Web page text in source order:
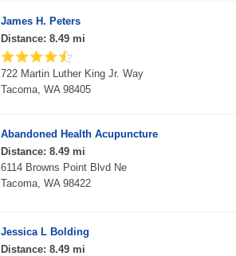
James H. Peters
Distance: 8.49 mi
722 Martin Luther King Jr. Way
Tacoma, WA 98405
Abandoned Health Acupuncture
Distance: 8.49 mi
6114 Browns Point Blvd Ne
Tacoma, WA 98422
Jessica L Bolding
Distance: 8.49 mi